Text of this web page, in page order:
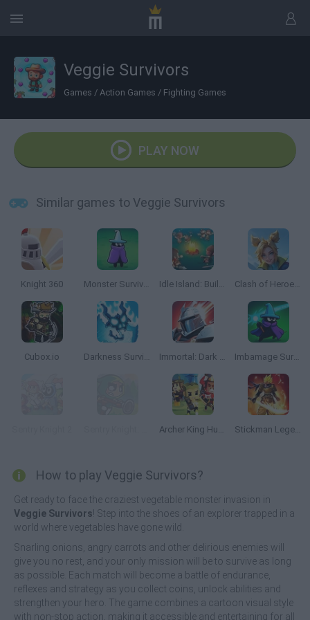
Veggie Survivors
Games / Action Games / Fighting Games
PLAY NOW
Similar games to Veggie Survivors
Knight 360 Monster Survivors Idle Island: Build and Survive Clash of Heroes: RPG Adventure
Cubox.io Darkness Survivors Immortal: Dark Slayer Imbamage Survival
Archer King Hunter Stickman Legends: Survival RPG
How to play Veggie Survivors?
Get ready to face the craziest vegetable monster invasion in
Veggie Survivors! Step into the shoes of an explorer trapped in a
world where vegetables have gone wild.
Snarling onions, angry carrots and other delirious enemies will
give you no rest, and your only mission will be to survive as long
as possible. Each match will become a battle of endurance,
reflexes and strategy as you collect coins, unlock abilities and
strengthen your hero. The game combines a cartoon visual style
with non-stop action, making it accessible and entertaining for all